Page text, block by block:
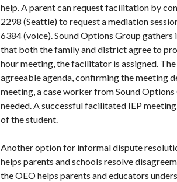
help. A parent can request facilitation by
2298 (Seattle) to request a mediation
6384 (voice). Sound Options Group
that both the family and district agree to
hour meeting, the facilitator is assigned.
agreeable agenda, confirming the meeting
meeting, a case worker from Sound
needed. A successful facilitated IEP
of the student.
Another option for informal dispute
helps parents and schools resolve
the OEO helps parents and educators